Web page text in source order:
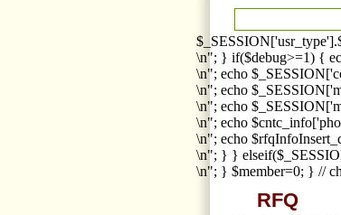
\n"; } if($debug>=1) {
\n"; echo
\n"; echo
\n"; echo
\n"; echo
\n"; echo
\n"; } }
\n"; } $member=0; } //
RFQ